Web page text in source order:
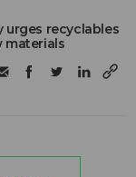
urges recyclables
materials